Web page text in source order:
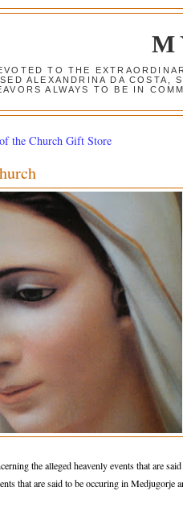
TO THE
ALEXANDRINA DA COSTA,
ALWAYS TO BE IN
the Church Gift Store
the alleged heavenly events that are
that are said to be occuring in Medjugorje